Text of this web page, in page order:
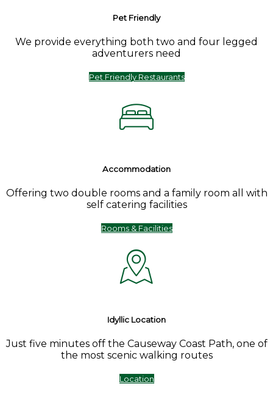
Pet Friendly
We provide everything both two and four legged
adventurers need
Pet Friendly Restaurants
Accommodation
Offering two double rooms and a family room all with
self catering facilities
Rooms & Facilities
Idyllic Location
Just five minutes off the Causeway Coast Path, one of
the most scenic walking routes
Location